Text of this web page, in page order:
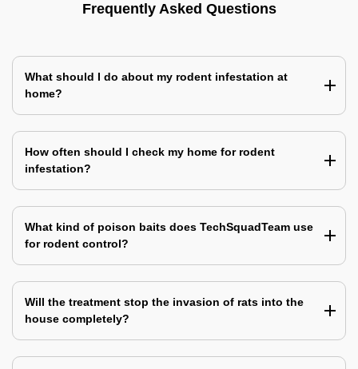
Frequently Asked Questions
What should I do about my rodent infestation at
home?
How often should I check my home for rodent
infestation?
What kind of poison baits does TechSquadTeam use
for rodent control?
Will the treatment stop the invasion of rats into the
house completely?